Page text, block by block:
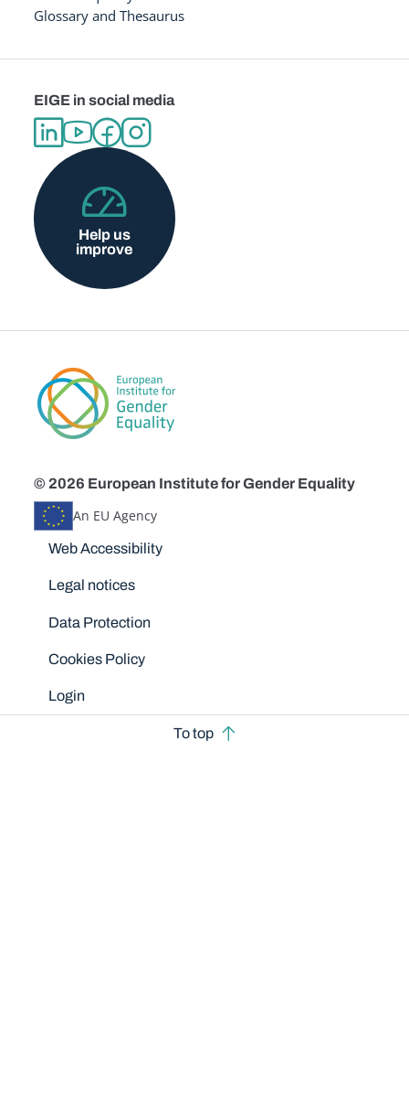
Glossary and Thesaurus
EIGE in social media
Help us
improve
© 2026 European Institute for Gender Equality
An EU Agency
Disclaimers
Web Accessibility
Legal notices
Data Protection
Cookies Policy
Login
To top